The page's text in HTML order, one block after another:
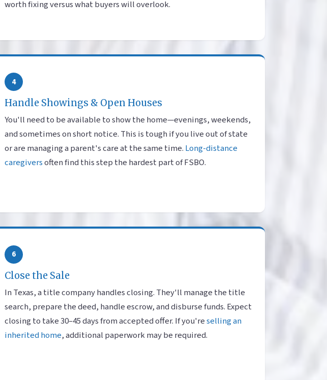
worth fixing versus what buyers will overlook.
4
Handle Showings & Open Houses
You'll need to be available to show the home—evenings, weekends,
and sometimes on short notice. This is tough if you live out of state
or are managing a parent's care at the same time. Long-distance
caregiversoften find this step the hardest part of FSBO.
6
Close the Sale
In Texas, a title company handles closing. They'll manage the title
search, prepare the deed, handle escrow, and disburse funds. Expect
closing to take 30–45 days from accepted offer. If you'reselling an
inherited home, additional paperwork may be required.